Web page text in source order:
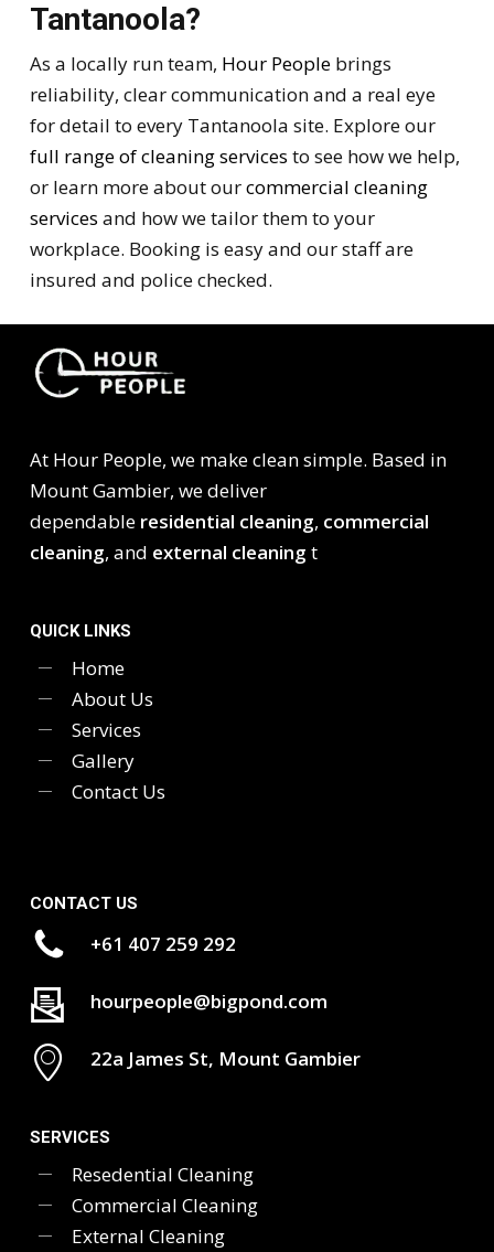
Tantanoola?
As a locally run team, Hour Peoplebrings
reliability, clear communication and a real eye
for detail to every Tantanoola site. Explore our
full range of cleaning services to see how we help,
or learn more about ourcommercial cleaning
services and how we tailor them to your
workplace. Booking is easy and our staff are
insured and police checked.
At Hour People, we make clean simple. Based in
Mount Gambier, we deliver
dependable residential cleaning, commercial
cleaning, and external cleaning t
QUICK LINKS
Home
About Us
Services
Gallery
Contact Us
CONTACT US
+61 407 259 292
hourpeople@bigpond.com
22a James St, Mount Gambier
SERVICES
Resedential Cleaning
Commercial Cleaning
External Cleaning